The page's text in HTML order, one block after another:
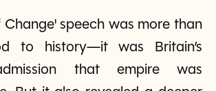
speech was more than
to history—it was Britain’s
that empire was